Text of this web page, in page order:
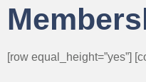
[row equal_height=”yes”]